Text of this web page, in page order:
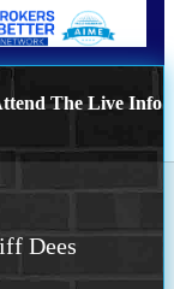
The Live Info
Dees